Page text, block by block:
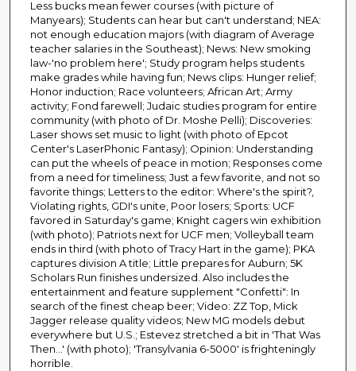
Less bucks mean fewer courses (with picture of
Manyears); Students can hear but can't understand; NEA:
not enough education majors (with diagram of Average
teacher salaries in the Southeast); News: New smoking
law-'no problem here'; Study program helps students
make grades while having fun; News clips: Hunger relief;
Honor induction; Race volunteers; African Art; Army
activity; Fond farewell; Judaic studies program for entire
community (with photo of Dr. Moshe Pelli); Discoveries:
Laser shows set music to light (with photo of Epcot
Center's LaserPhonic Fantasy); Opinion: Understanding
can put the wheels of peace in motion; Responses come
from a need for timeliness; Just a few favorite, and not so
favorite things; Letters to the editor: Where's the spirit?,
Violating rights, GDI's unite, Poor losers; Sports: UCF
favored in Saturday's game; Knight cagers win exhibition
(with photo); Patriots next for UCF men; Volleyball team
ends in third (with photo of Tracy Hart in the game); PKA
captures division A title; Little prepares for Auburn; 5K
Scholars Run finishes undersized. Also includes the
entertainment and feature supplement "Confetti": In
search of the finest cheap beer; Video: ZZ Top, Mick
Jagger release quality videos; New MG models debut
everywhere but U.S.; Estevez stretched a bit in 'That Was
Then...' (with photo); 'Transylvania 6-5000' is frighteningly
horrible.